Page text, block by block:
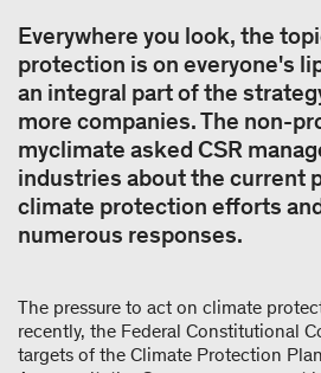
Everywhere you look, the
protection is on everyone's
an integral part of the
more companies. The non-
myclimate asked CSR
industries about the current
climate protection efforts
numerous responses.
The pressure to act on climate
recently, the Federal Constitutional
targets of the Climate Protection